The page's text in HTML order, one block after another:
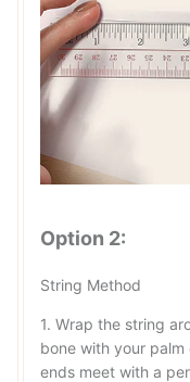
Option 2:
String Method
1. Wrap the string
bone with your
ends meet with a